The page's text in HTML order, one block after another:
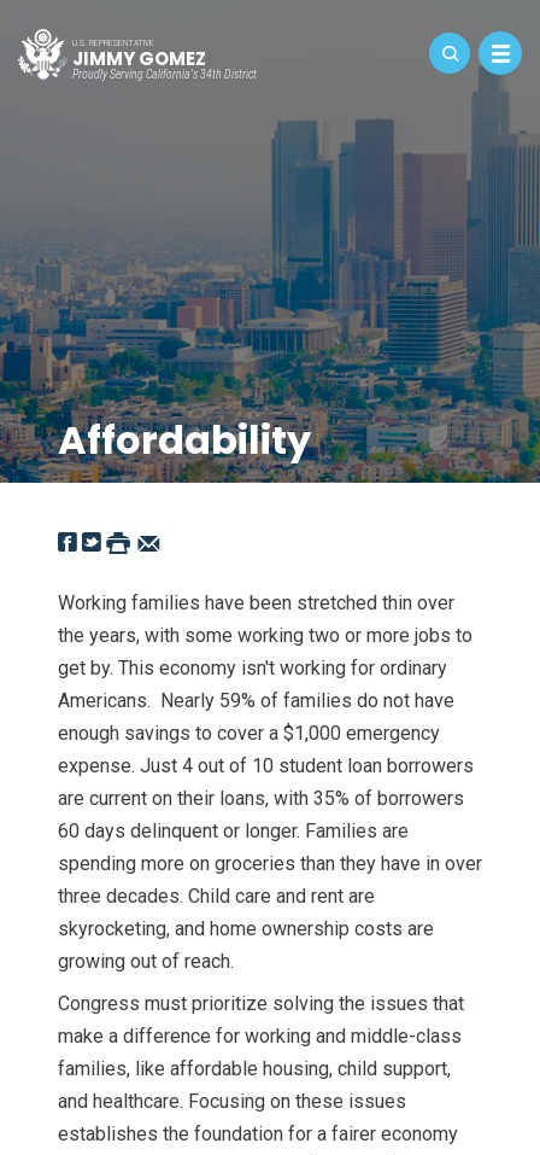
U.S. REPRESENTATIVE
JIMMY GOMEZ
Proudly Serving California's 34th District
Affordability
Working families have been stretched thin over
the years, with some working two or more jobs to
get by. This economy isn't working for ordinary
Americans. Nearly 59% of families do not have
enough savings to cover a $1,000 emergency
expense. Just 4 out of 10 student loan borrowers
are current on their loans, with 35% of borrowers
60 days delinquent or longer. Families are
spending more on groceries than they have in over
three decades. Child care and rent are
skyrocketing, and home ownership costs are
growing out of reach.
Congress must prioritize solving the issues that
make a difference for working and middle-class
families, like affordable housing, child support,
and healthcare. Focusing on these issues
establishes the foundation for a fairer economy